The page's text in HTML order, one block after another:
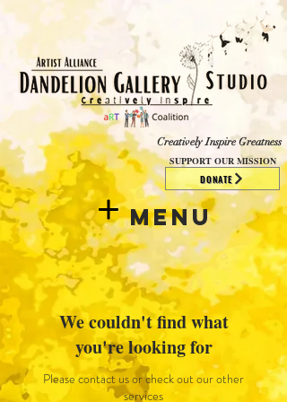
DONATE
Creatively Inspire Greatness
Menu
SUPPORT OUR MISSION
We couldn't find what
you're looking for
Please contact us or check out our other
services